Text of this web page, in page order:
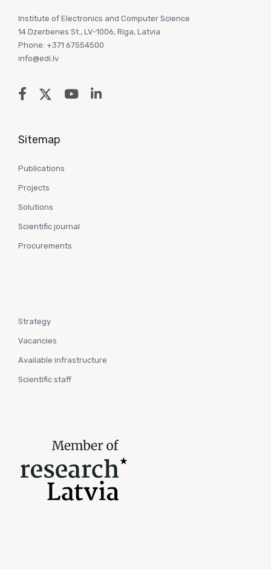
Institute of Electronics and Computer Science
14 Dzerbenes St., LV-1006, Riga, Latvia
Phone: +371 67554500
info@edi.lv
Sitemap
Publications
Projects
Solutions
Scientific journal
Procurements
Strategy
Vacancies
Available infrastructure
Scientific staff